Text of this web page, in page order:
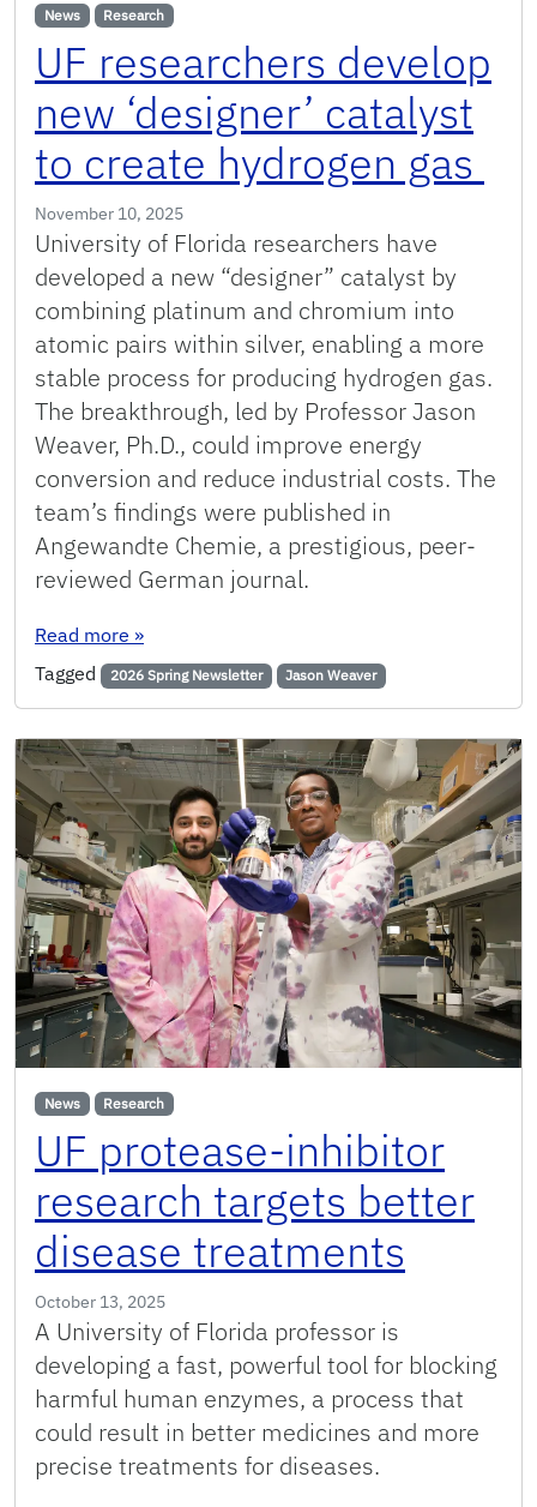
News Research
UF researchers develop
new ‘designer’ catalyst
to create hydrogen gas
November 10, 2025
University of Florida researchers have
developed a new “designer” catalyst by
combining platinum and chromium into
atomic pairs within silver, enabling a more
stable process for producing hydrogen gas.
The breakthrough, led by Professor Jason
Weaver, Ph.D., could improve energy
conversion and reduce industrial costs. The
team’s findings were published in
Angewandte Chemie, a prestigious, peer-
reviewed German journal.
Read more : UF researchers develop new ‘designer’
»
Tagged
2026 Spring Newsletter Jason Weaver
News Research
UF protease-inhibitor
research targets better
disease treatments
October 13, 2025
A University of Florida professor is
developing a fast, powerful tool for blocking
harmful human enzymes, a process that
could result in better medicines and more
precise treatments for diseases.